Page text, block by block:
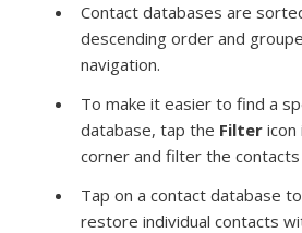
Contact databases are
descending order and
navigation.
To make it easier to find a
database, tap the Filter
corner and filter the
Tap on a contact database
restore individual contacts